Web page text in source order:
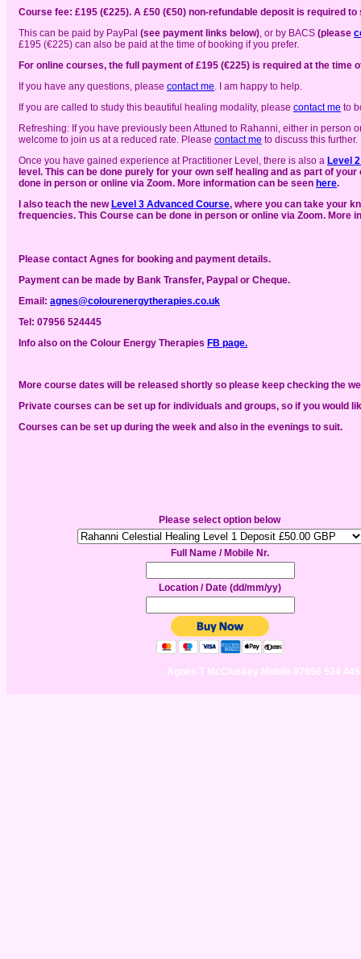
Course fee: £195 (€225). A £50 (€50) non-refundable deposit is required
This can be paid by PayPal (see payment links below), or by BACS (please
£195 (€225) can also be paid at the time of booking if you prefer.
For online courses, the full payment of £195 (€225) is required at the time
If you have any questions, please contact me. I am happy to help.
If you are called to study this beautiful healing modality, please contact me to
Refreshing: If you have previously been Attuned to Rahanni, either in
welcome to join us at a reduced rate. Please contact me to discuss this further.
Once you have gained experience at Practitioner Level, there is also a Level
level. This can be done purely for your own self healing and as part of
done in person or online via Zoom. More information can be seen here.
I also teach the new Level 3 Advanced Course, where you can take your
frequencies. This Course can be done in person or online via Zoom. More
Please contact Agnes for booking and payment details.
Payment can be made by Bank Transfer, Paypal or Cheque.
Email: agnes@colourenergytherapies.co.uk
Tel: 07956 524445
Info also on the Colour Energy Therapies FB page.
More course dates will be released shortly so please keep checking the
Private courses can be set up for individuals and groups, so if you would
Courses can be set up during the week and also in the evenings to suit.
Please select option below
Full Name / Mobile Nr.
Location / Date (dd/mm/yy)
Agnes T McCluskey Mobile 07956 524